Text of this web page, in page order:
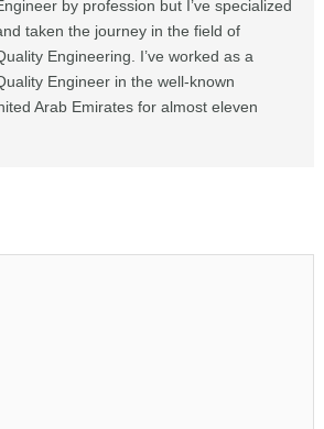
by profession but I’ve specialized
taken the journey in the field of
Engineering. I’ve worked as a
Engineer in the well-known
Arab Emirates for almost eleven